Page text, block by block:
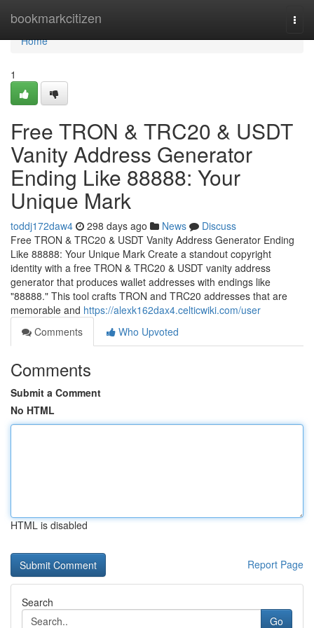
bookmarkcitizen
Home
Home
1
Free TRON & TRC20 & USDT
Vanity Address Generator
Ending Like 88888: Your
Unique Mark
toddj172daw4 298 days ago News
Discuss
Free TRON & TRC20 & USDT Vanity Address Generator Ending
Like 88888: Your Unique Mark Create a standout copyright
identity with a free TRON & TRC20 & USDT vanity address
generator that produces wallet addresses with endings like
"88888." This tool crafts TRON and TRC20 addresses that are
memorable and https://alexk162dax4.celticwiki.com/user
Comments
Who Upvoted
Comments
Submit a Comment
No HTML
HTML is disabled
Report Page
Search
Go